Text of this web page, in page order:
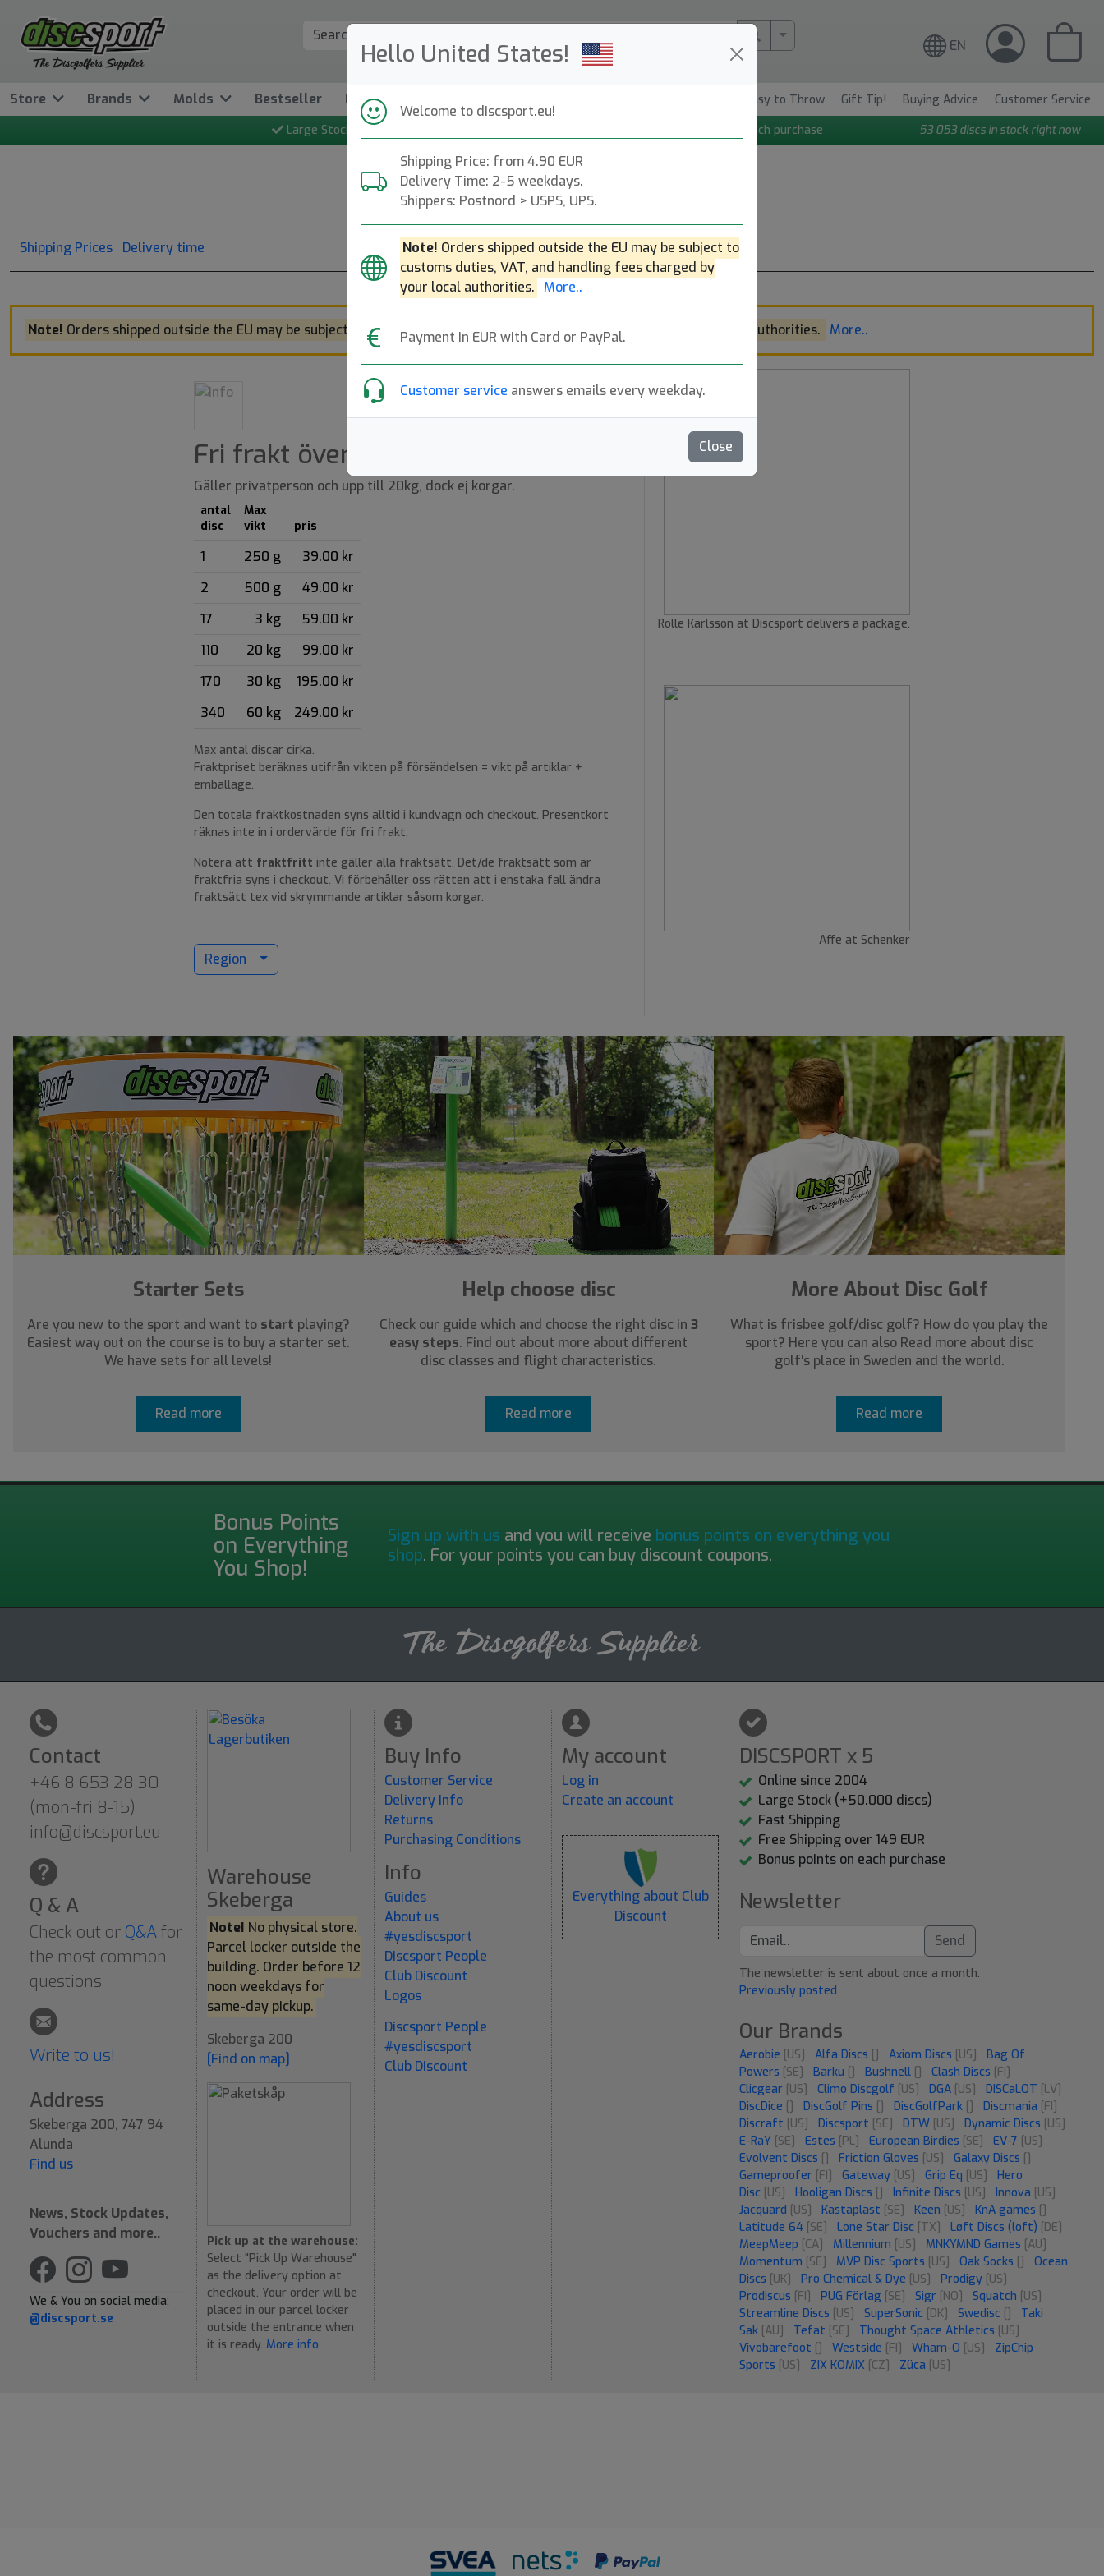
Hello United States!
Welcome to discsport.eu!
Shipping Price: from 4.90 EUR
Delivery Time: 2-5 weekdays.
Shippers: Postnord > USPS, UPS.
Note! Orders shipped outside the EU may be subject to
customs duties, VAT, and handling fees charged by
your local authorities. More..
Payment in EUR with Card or PayPal.
Customer service answers emails every weekday.
Close
More Search.. EN
Store Brands Molds Bestseller News Easy to Throw Gift Tip! Buying Advice
Customer Service
Large Stock
Bonus points on each purchase 53 053 discs in stock right now
Frakt - Vad kostar det?
Shipping Prices Delivery time
Note! Orders shipped outside the EU may be subject to customs duties, VAT, and handling fees charged by your local authorities. More..
Fri frakt över 149 EUR kr
Gäller privatperson och upp till 20kg, dock ej korgar.
antal
disc
Max
vikt
pris
1 250 g
39.00 kr
2
500 g
49.00 kr
17
3 kg
59.00 kr
110
20 kg
99.00 kr
170
30 kg
195.00 kr
340
60 kg 249.00 kr
Max antal discar cirka.
Fraktpriset beräknas utifrån vikten på försändelsen = vikt på artiklar +
emballage.
Den totala fraktkostnaden syns alltid i kundvagn och checkout. Presentkort
räknas inte in i ordervärde för fri frakt.
Notera att fraktfritt inte gäller alla fraktsätt. Det/de fraktsätt som är
fraktfria syns i checkout. Vi förbehåller oss rätten att i enstaka fall ändra
fraktsätt tex vid skrymmande artiklar såsom korgar.
Region
Rolle Karlsson at Discsport delivers a package.
Affe at Schenker
Starter Sets
Are you new to the sport and want to start playing?
Easiest way out on the course is to buy a starter set.
We have sets for all levels!
Read more
Help choose disc
Check our guide which and choose the right disc in 3
easy steps. Find out about more about different
disc classes and flight characteristics.
Read more
More About Disc Golf
What is frisbee golf/disc golf? How do you play the
sport? Here you can also Read more about disc
golf's place in Sweden and the world.
Read more
Bonus Points
on Everything
You Shop!
Sign up with us and you will receive bonus points on everything you
shop. For your points you can buy discount coupons.
Contact
+46 8 653 28 30
(mon-fri 8-15)
info@discsport.eu
Q & A
Check out or Q&Afor
the most common
questions
Write to us!
Address
Skeberga 200, 747 94
Alunda
Find us
News, Stock Updates,
Vouchers and more..
We & You on social media:
@discsport.se
Warehouse
Skeberga
Note! No physical store.
Parcel locker outside the
building. Order before 12
noon weekdays for
same-day pickup.
Skeberga 200
[Find on map]
Pick up at the warehouse:
Select "Pick Up Warehouse"
as the delivery option at
checkout. Your order will be
placed in our parcel locker
outside the entrance when
it is ready. More info
Buy Info
Customer Service
Delivery Info
Returns
Purchasing Conditions
Info
Guides
About us
#yesdiscsport
Discsport People
Club Discount
Logos
Discsport People
#yesdiscsport
Club Discount
My account
Log in
Create an account
Everything about Club
Discount
DISCSPORT x 5
Online since 2004
Large Stock (+50.000 discs)
Fast Shipping
Free Shipping over 149 EUR
Bonus points on each purchase
Newsletter
Send
The newsletter is sent about once a month.
Previously posted
Our Brands
Aerobie [US] Alfa Discs Axiom Discs [US]
Bag Of
Powers [SE] Barku Bushnell Clash Discs [FI]
Clicgear [US] Climo Discgolf [US] DGA [US] DISCaLOT [LV]
DiscDice
DiscGolf Pins DiscGolfPark Discmania [FI]
Discraft [US] Discsport [SE] DTW [US] Dynamic Discs [US]
E-RaY [SE] Estes [PL] European Birdies [SE] EV-7 [US]
Evolvent Discs
Friction Gloves [US] Galaxy Discs
Gameproofer [FI] Gateway [US] Grip Eq [US]
Hero
Disc [US] Hooligan Discs Infinite Discs [US] Innova [US]
Jacquard [US] Kastaplast [SE] Keen [US] KnA games
Latitude 64 [SE] Lone Star Disc [TX] Løft Discs (loft) [DE]
MeepMeep [CA] Millennium [US] MNKYMND Games [AU]
Momentum [SE] MVP Disc Sports [US] Oak Socks
Ocean
Discs [UK] Pro Chemical & Dye [US] Prodigy [US]
Prodiscus [FI] PUG Förlag [SE] Sigr [NO] Squatch [US]
Streamline Discs [US] SuperSonic [DK] Swedisc
Taki
Sak [AU] Tefat [SE] Thought Space Athletics [US]
Vivobarefoot
Westside [FI] Wham-O [US]
ZipChip
Sports [US] ZIX KOMIX [CZ] Züca [US]